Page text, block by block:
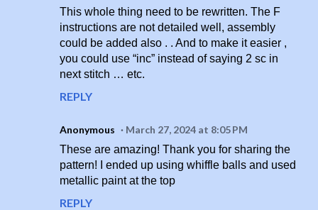
This whole thing need to be rewritten. The F
instructions are not detailed well, assembly
could be added also . . And to make it easier ,
you could use “inc” instead of saying 2 sc in
next stitch … etc.
REPLY
Anonymous
March 27, 2024 at 8:05 PM
These are amazing! Thank you for sharing the
pattern! I ended up using whiffle balls and used
metallic paint at the top
REPLY